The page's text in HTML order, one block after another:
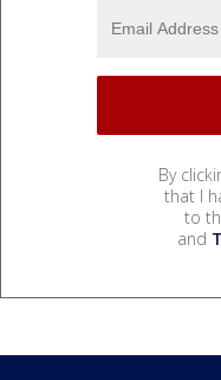
By
that I
to
and